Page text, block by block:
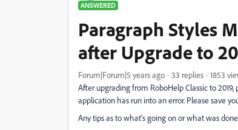
ANSWERED
Paragraph Styles
after Upgrade to
Forum|Forum|5 years ago 33 replies
1853
After upgrading from RoboHelp Classic to
application has run into an error. Please save
Any tips as to what's going on or what was